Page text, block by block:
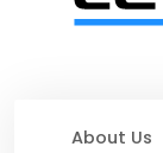
About Us